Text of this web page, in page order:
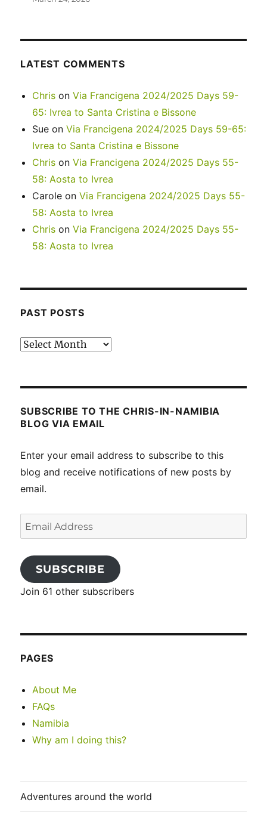
LATEST COMMENTS
Chris onVia Francigena 2024/2025 Days 59-
65: Ivrea to Santa Cristina e Bissone
Sue onVia Francigena 2024/2025 Days 59-65:
Ivrea to Santa Cristina e Bissone
Chris onVia Francigena 2024/2025 Days 55-
58: Aosta to Ivrea
Carole onVia Francigena 2024/2025 Days 55-
58: Aosta to Ivrea
Chris onVia Francigena 2024/2025 Days 55-
58: Aosta to Ivrea
PAST POSTS
Past
SUBSCRIBE TO THE CHRIS-IN-NAMIBIA
BLOG VIA EMAIL
Enter your email address to subscribe to this
blog and receive notifications of new posts by
email.
Email
Address
SUBSCRIBE
Join 61 other subscribers
PAGES
About Me
FAQs
Namibia
Why am I doing this?
Adventures around the world